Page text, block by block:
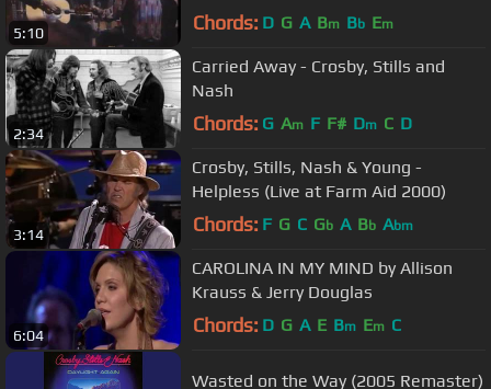
5:10 Chords: D G A Bm Bb Em
2:34
Carried Away - Crosby, Stills and
Nash
Chords: G Am F F# Dm C D
3:14
Crosby, Stills, Nash & Young -
Helpless (Live at Farm Aid 2000)
Chords: F G C Gb A Bb Abm
6:04
CAROLINA IN MY MIND by Allison
Krauss & Jerry Douglas
Chords: D G A E Bm Em C
Wasted on the Way (2005 Remaster)